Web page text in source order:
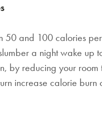
50 and 100 calories
a night wake up
by reducing your room
increase calorie burn